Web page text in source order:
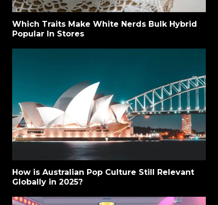
Which Traits Make White Nerds Bulk Hybrid
Popular In Stores
How is Australian Pop Culture Still Relevant
Globally in 2025?